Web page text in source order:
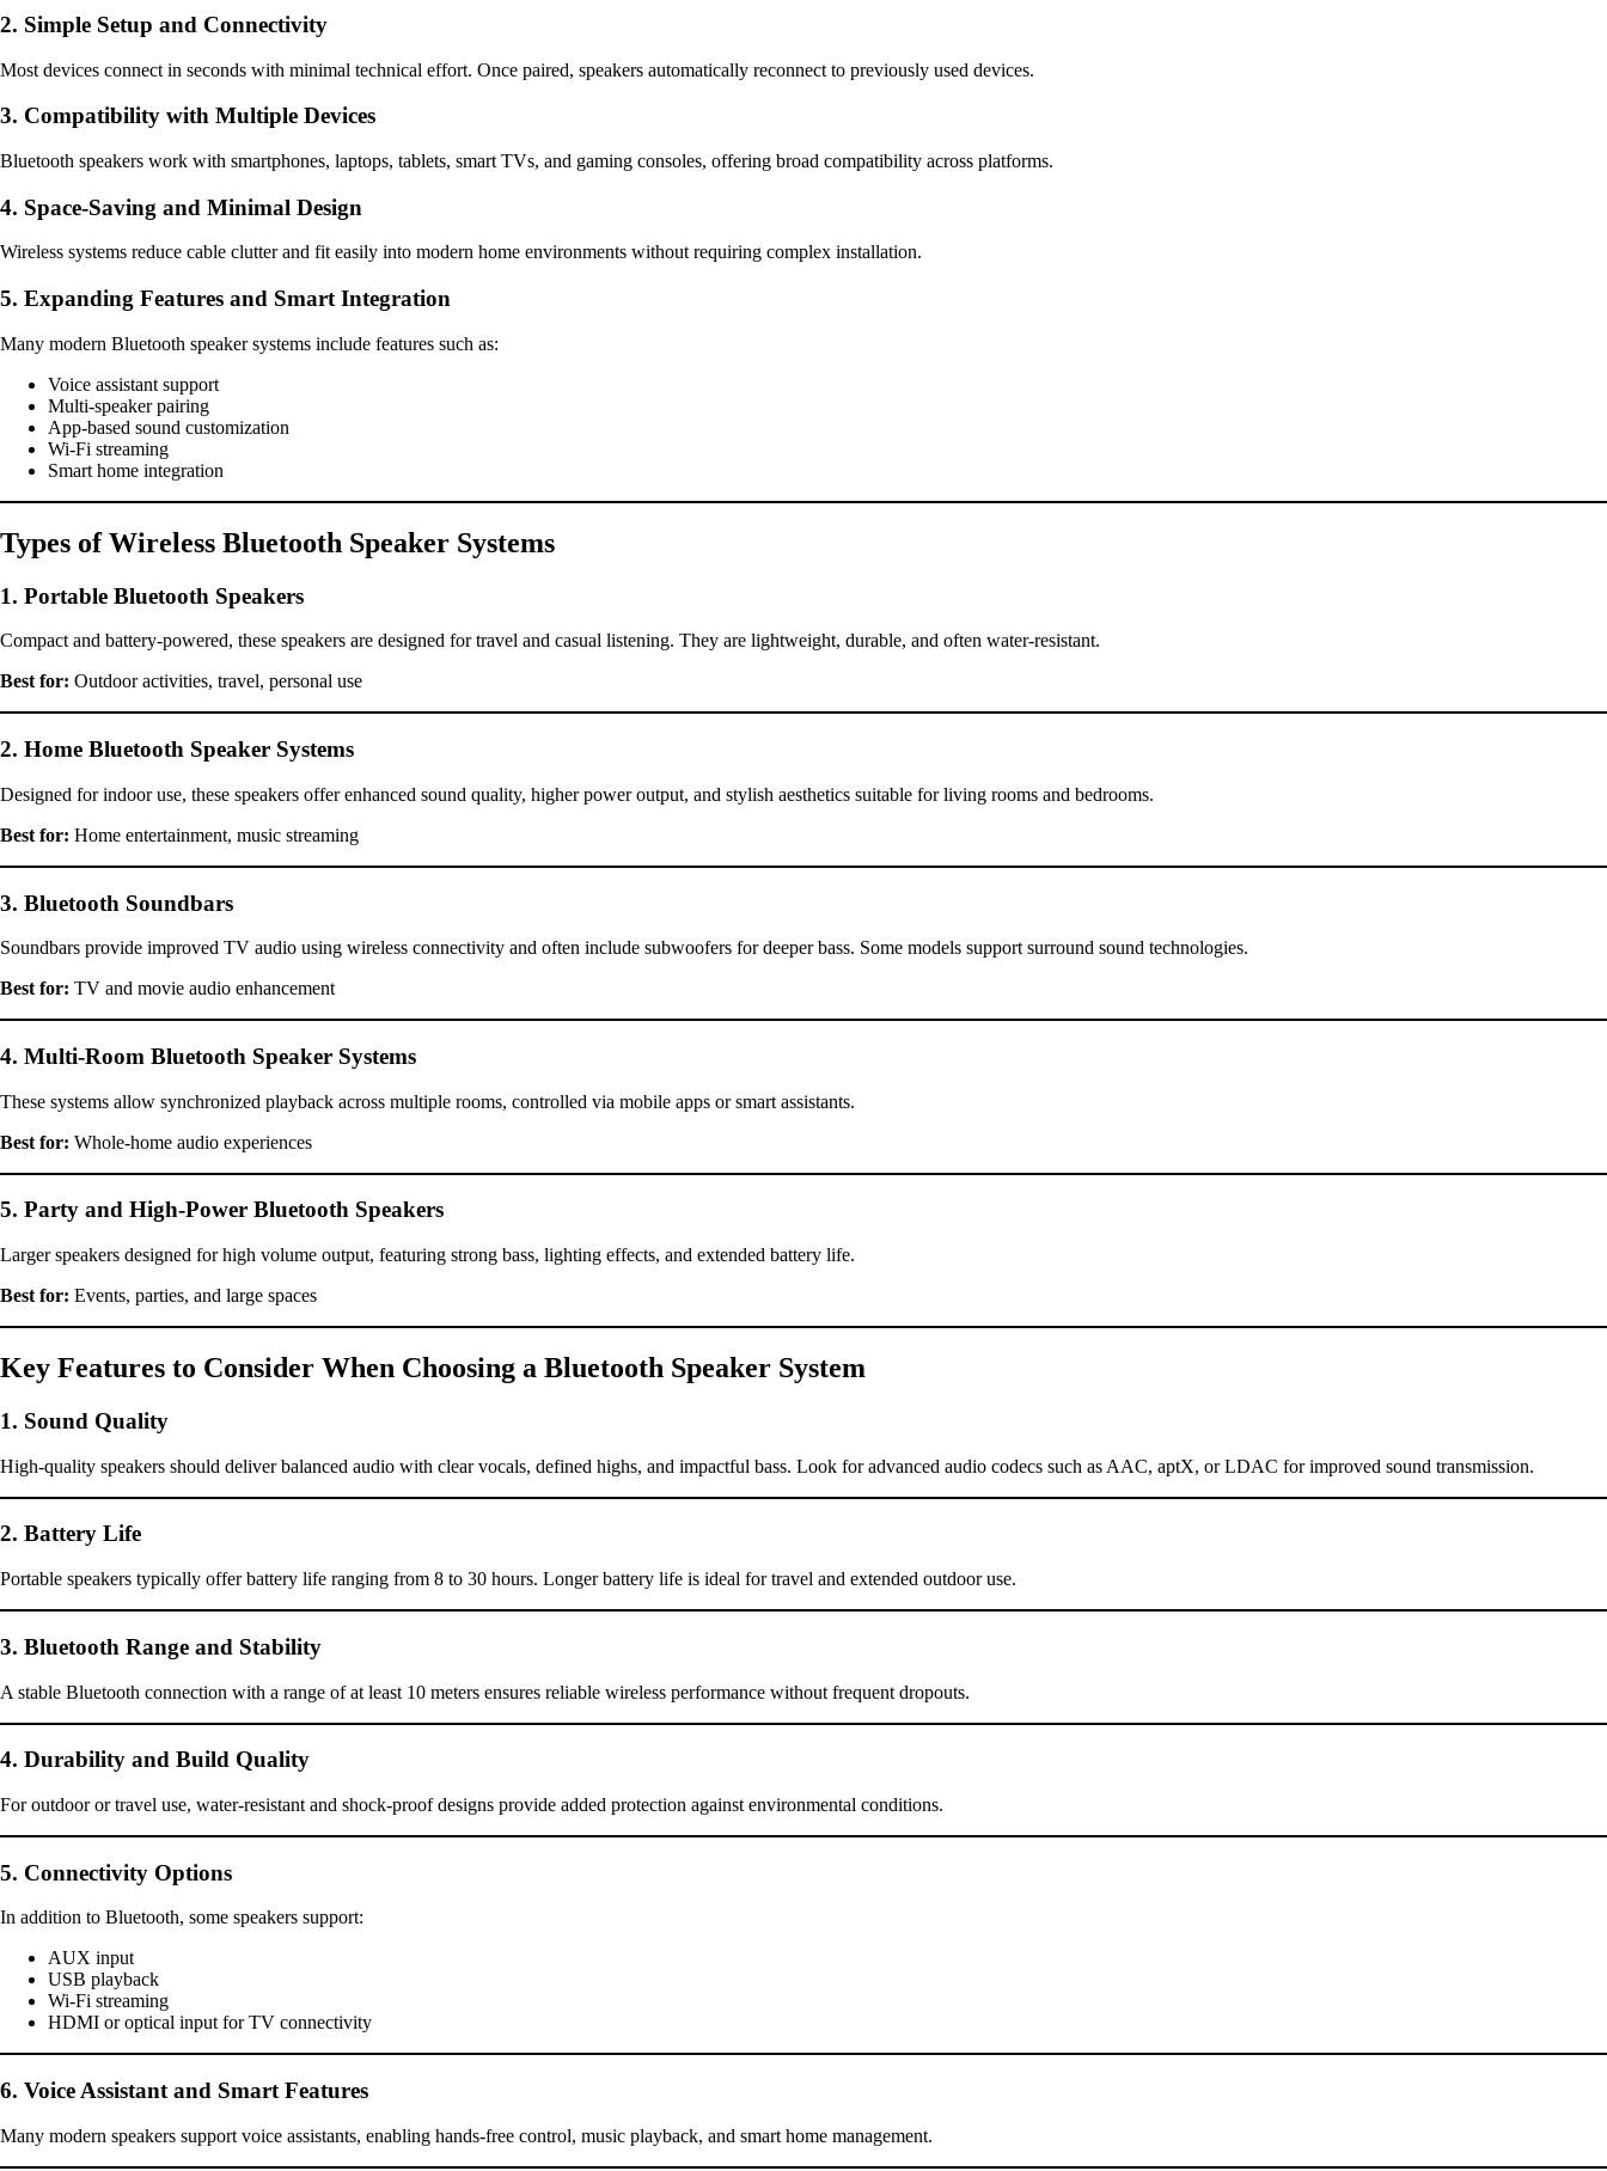
2. Simple Setup and Connectivity
Most devices connect in seconds with minimal technical effort. Once paired, speakers automatically reconnect to previously used devices.
3. Compatibility with Multiple Devices
Bluetooth speakers work with smartphones, laptops, tablets, smart TVs, and gaming consoles, offering broad compatibility across platforms.
4. Space-Saving and Minimal Design
Wireless systems reduce cable clutter and fit easily into modern home environments without requiring complex installation.
5. Expanding Features and Smart Integration
Many modern Bluetooth speaker systems include features such as:
Voice assistant support
Multi-speaker pairing
App-based sound customization
Wi-Fi streaming
Smart home integration
Types of Wireless Bluetooth Speaker Systems
1. Portable Bluetooth Speakers
Compact and battery-powered, these speakers are designed for travel and casual listening. They are lightweight, durable, and often water-resistant.
Best for: Outdoor activities, travel, personal use
2. Home Bluetooth Speaker Systems
Designed for indoor use, these speakers offer enhanced sound quality, higher power output, and stylish aesthetics suitable for living rooms and bedrooms.
Best for: Home entertainment, music streaming
3. Bluetooth Soundbars
Soundbars provide improved TV audio using wireless connectivity and often include subwoofers for deeper bass. Some models support surround sound technologies.
Best for: TV and movie audio enhancement
4. Multi-Room Bluetooth Speaker Systems
These systems allow synchronized playback across multiple rooms, controlled via mobile apps or smart assistants.
Best for: Whole-home audio experiences
5. Party and High-Power Bluetooth Speakers
Larger speakers designed for high volume output, featuring strong bass, lighting effects, and extended battery life.
Best for: Events, parties, and large spaces
Key Features to Consider When Choosing a Bluetooth Speaker System
1. Sound Quality
High-quality speakers should deliver balanced audio with clear vocals, defined highs, and impactful bass. Look for advanced audio codecs such as AAC, aptX, or LDAC for improved sound transmission.
2. Battery Life
Portable speakers typically offer battery life ranging from 8 to 30 hours. Longer battery life is ideal for travel and extended outdoor use.
3. Bluetooth Range and Stability
A stable Bluetooth connection with a range of at least 10 meters ensures reliable wireless performance without frequent dropouts.
4. Durability and Build Quality
For outdoor or travel use, water-resistant and shock-proof designs provide added protection against environmental conditions.
5. Connectivity Options
In addition to Bluetooth, some speakers support:
AUX input
USB playback
Wi-Fi streaming
HDMI or optical input for TV connectivity
6. Voice Assistant and Smart Features
Many modern speakers support voice assistants, enabling hands-free control, music playback, and smart home management.